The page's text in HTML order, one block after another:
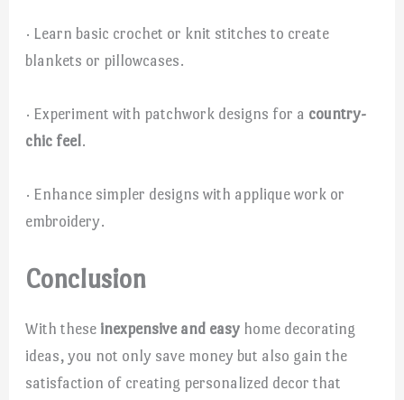
· Learn basic crochet or knit stitches to create
blankets or pillowcases.
· Experiment with patchwork designs for a country-
chic feel.
· Enhance simpler designs with applique work or
embroidery.
Conclusion
With these inexpensive and easy home decorating
ideas, you not only save money but also gain the
satisfaction of creating personalized decor that